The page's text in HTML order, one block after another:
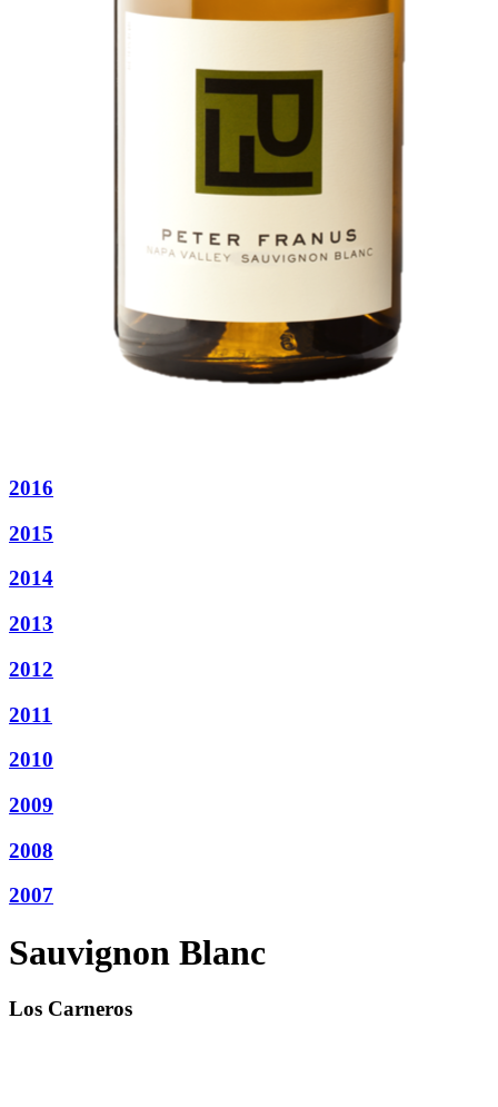
2016
2015
2014
2013
2012
2011
2010
2009
2008
2007
Sauvignon Blanc
Los Carneros